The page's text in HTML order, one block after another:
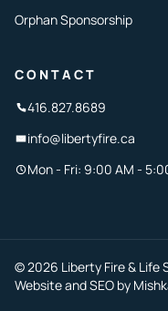
Orphan Sponsorship
CONTACT
416.827.8689
info@libertyfire.ca
Mon - Fri: 9:00 AM -
© 2026 Liberty Fire & Life
Website and SEO by